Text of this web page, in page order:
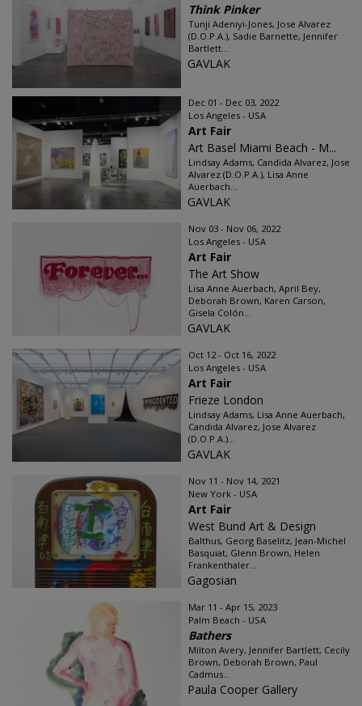
Think Pinker
Tunji Adeniyi-Jones, Jose Alvarez
(D.O.P.A.), Sadie Barnette, Jennifer
Bartlett...
GAVLAK
Dec 01 - Dec 03, 2022
Los Angeles - USA
Art Fair
Art Basel Miami Beach - M...
Lindsay Adams, Candida Alvarez, Jose
Alvarez (D.O.P.A.), Lisa Anne
Auerbach...
GAVLAK
Nov 03 - Nov 06, 2022
Los Angeles - USA
Art Fair
The Art Show
Lisa Anne Auerbach, April Bey,
Deborah Brown, Karen Carson,
Gisela Colón...
GAVLAK
Oct 12 - Oct 16, 2022
Los Angeles - USA
Art Fair
Frieze London
Lindsay Adams, Lisa Anne Auerbach,
Candida Alvarez, Jose Alvarez
(D.O.P.A.)...
GAVLAK
Nov 11 - Nov 14, 2021
New York - USA
Art Fair
West Bund Art & Design
Balthus, Georg Baselitz, Jean-Michel
Basquiat, Glenn Brown, Helen
Frankenthaler...
Gagosian
Mar 11 - Apr 15, 2023
Palm Beach - USA
Bathers
Milton Avery, Jennifer Bartlett, Cecily
Brown, Deborah Brown, Paul
Cadmus...
Paula Cooper Gallery